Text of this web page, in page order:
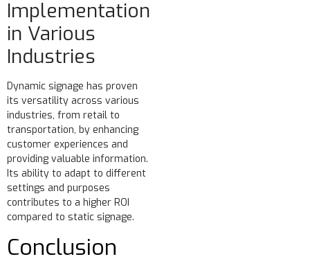
Implementation
in Various
Industries
Dynamic signage has proven
its versatility across various
industries, from retail to
transportation, by enhancing
customer experiences and
providing valuable information.
Its ability to adapt to different
settings and purposes
contributes to a higher ROI
compared to static signage.
Conclusion